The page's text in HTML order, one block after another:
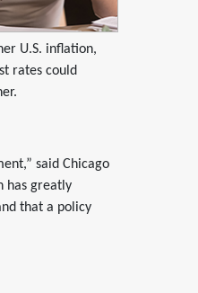
U.S. inflation,
rates could
said Chicago
has greatly
that a policy